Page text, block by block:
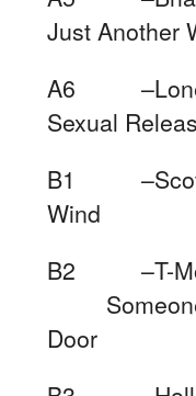
Just
A6
Sexual
B1
Wind
B2 –T-
Door